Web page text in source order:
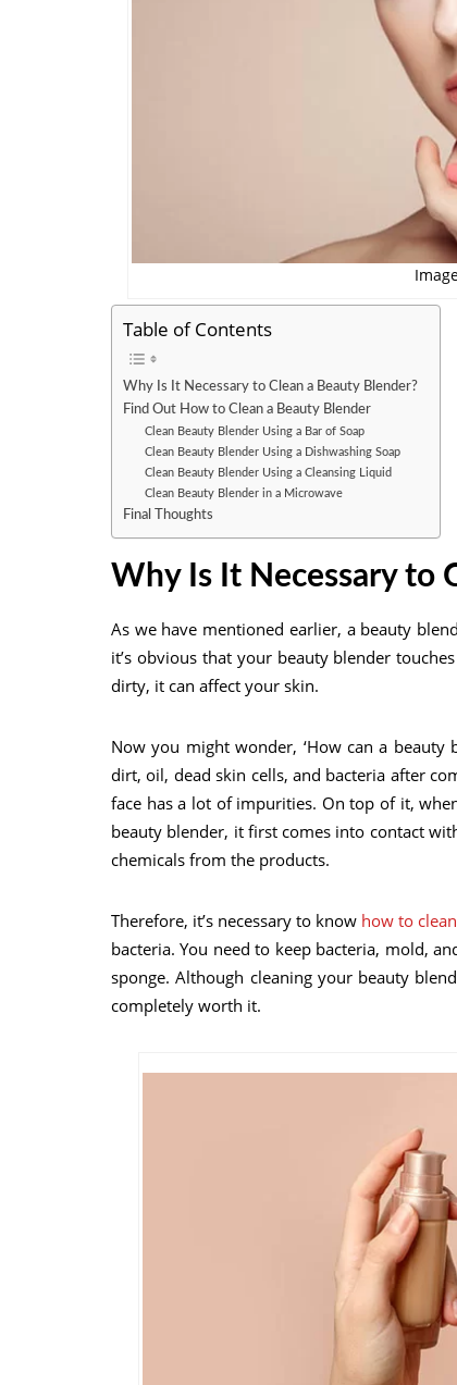
Table of Contents
Why Is It Necessary to Clean a Beauty Blender?
Find Out How to Clean a Beauty Blender
Clean Beauty Blender Using a Bar of Soap
Clean Beauty Blender Using a Dishwashing Soap
Clean Beauty Blender Using a Cleansing Liquid
Clean Beauty Blender in a Microwave
Final Thoughts
Why Is It Necessary to
As we have mentioned earlier, a beauty
it’s obvious that your beauty blender
dirty, it can affect your skin.
Now you might wonder, ‘How can a beauty
dirt, oil, dead skin cells, and bacteria after
face has a lot of impurities. On top of it,
beauty blender, it first comes into contact
chemicals from the products.
Therefore, it’s necessary to know how to clean
bacteria. You need to keep bacteria, mold,
sponge. Although cleaning your beauty
completely worth it.